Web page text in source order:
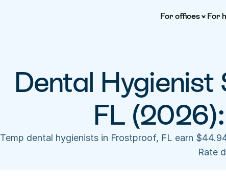
For offices For
Dental
FL
Temp dental hygienists in Frostproof, FL earn
Rate